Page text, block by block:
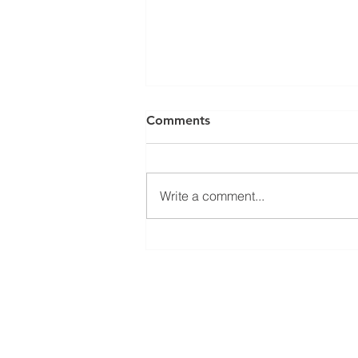
Comments
Write a comment...